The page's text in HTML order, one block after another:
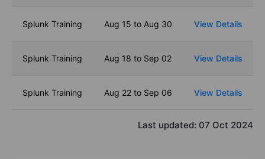
Splunk Training Aug 15 to Aug 30 View Details
Splunk Training Aug 18 to Sep 02 View Details
Splunk Training Aug 22 to Sep 06 View Details
Last updated: 07 Oct 2024